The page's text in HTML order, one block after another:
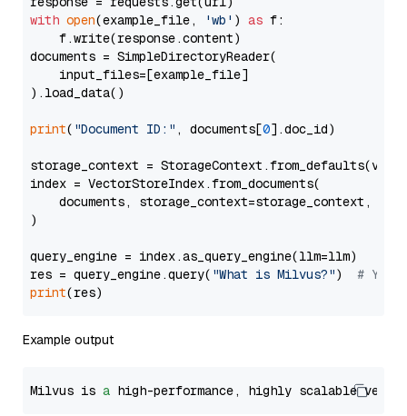
with open(example_file, 'wb' ) as f:
    f.write(response.content)
documents = SimpleDirectoryReader(
    input_files=[example_file]
).load_data()
print( "Document ID:" , documents[0].doc_id)
storage_context =
index = VectorStoreIndex.from_documents(
documents, storage_context=storage_context,
)
query_engine = index.as_query_engine(llm=llm)
res = query_engine.query( "What is Milvus?") # You
print
Example output
Milvus is a high-performance, highly scalable